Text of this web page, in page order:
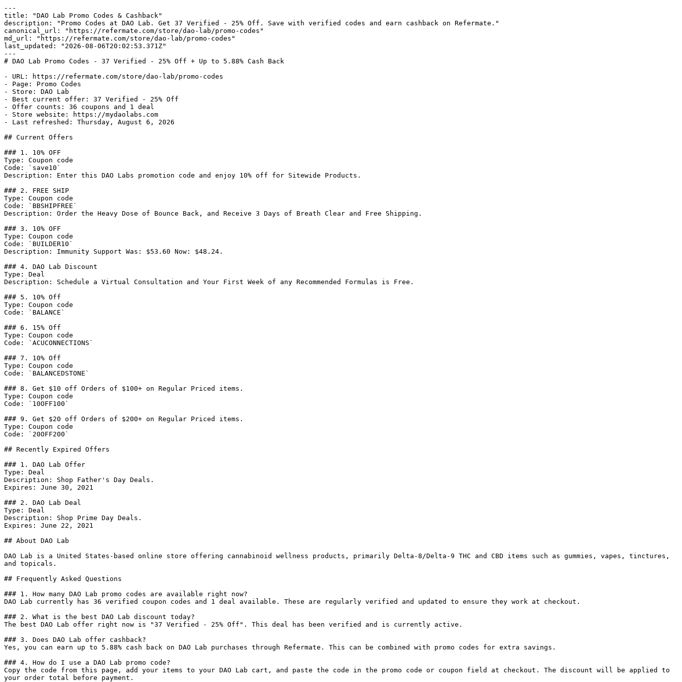
---
title: "DAO Lab Promo Codes & Cashback"
description: "Promo Codes at DAO Lab. Get 37 Verified - 25% Off. Save with verified codes and earn cashback on Refermate."
canonical_url: "https://refermate.com/store/dao-lab/promo-codes"
md_url: "https://refermate.com/store/dao-lab/promo-codes"
last_updated: "2026-08-06T20:02:53.371Z"
---
# DAO Lab Promo Codes - 37 Verified - 25% Off + Up to 5.88% Cash Back
- URL: https://refermate.com/store/dao-lab/promo-codes
- Page: Promo Codes
- Store: DAO Lab
- Best current offer: 37 Verified - 25% Off
- Offer counts: 36 coupons and 1 deal
- Store website: https://mydaolabs.com
- Last refreshed: Thursday, August 6, 2026
## Current Offers
### 1. 10% OFF
Type: Coupon code
Code: `save10`
Description: Enter this DAO Labs promotion code and enjoy 10% off for Sitewide Products.
### 2. FREE SHIP
Type: Coupon code
Code: `BBSHIPFREE`
Description: Order the Heavy Dose of Bounce Back, and Receive 3 Days of Breath Clear and Free Shipping.
### 3. 10% OFF
Type: Coupon code
Code: `BUILDER10`
Description: Immunity Support Was: $53.60 Now: $48.24.
### 4. DAO Lab Discount
Type: Deal
Description: Schedule a Virtual Consultation and Your First Week of any Recommended Formulas is Free.
### 5. 10% Off
Type: Coupon code
Code: `BALANCE`
### 6. 15% Off
Type: Coupon code
Code: `ACUCONNECTIONS`
### 7. 10% Off
Type: Coupon code
Code: `BALANCEDSTONE`
### 8. Get $10 off Orders of $100+ on Regular Priced items.
Type: Coupon code
Code: `10OFF100`
### 9. Get $20 off Orders of $200+ on Regular Priced items.
Type: Coupon code
Code: `20OFF200`
## Recently Expired Offers
### 1. DAO Lab Offer
Type: Deal
Description: Shop Father's Day Deals.
Expires: June 30, 2021
### 2. DAO Lab Deal
Type: Deal
Description: Shop Prime Day Deals.
Expires: June 22, 2021
## About DAO Lab
DAO Lab is a United States-based online store offering cannabinoid wellness products, primarily Delta-8/Delta-9 THC and CBD items such as gummies, vapes, tinctures,
and topicals.
## Frequently Asked Questions
### 1. How many DAO Lab promo codes are available right now?
DAO Lab currently has 36 verified coupon codes and 1 deal available. These are regularly verified and updated to ensure they work at checkout.
### 2. What is the best DAO Lab discount today?
The best DAO Lab offer right now is "37 Verified - 25% Off". This deal has been verified and is currently active.
### 3. Does DAO Lab offer cashback?
Yes, you can earn up to 5.88% cash back on DAO Lab purchases through Refermate. This can be combined with promo codes for extra savings.
### 4. How do I use a DAO Lab promo code?
Copy the code from this page, add your items to your DAO Lab cart, and paste the code in the promo code or coupon field at checkout. The discount will be applied to
your order total before payment.